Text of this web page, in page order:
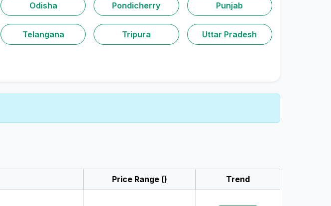
Odisha Pondicherry Punjab
Telangana Tripura Uttar Pradesh
Price Range (₹) Trend